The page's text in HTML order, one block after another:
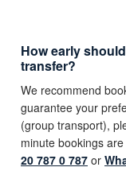
How early
transfer?
We recommend
guarantee your
(group transport),
minute bookings
20 787 0 787 or